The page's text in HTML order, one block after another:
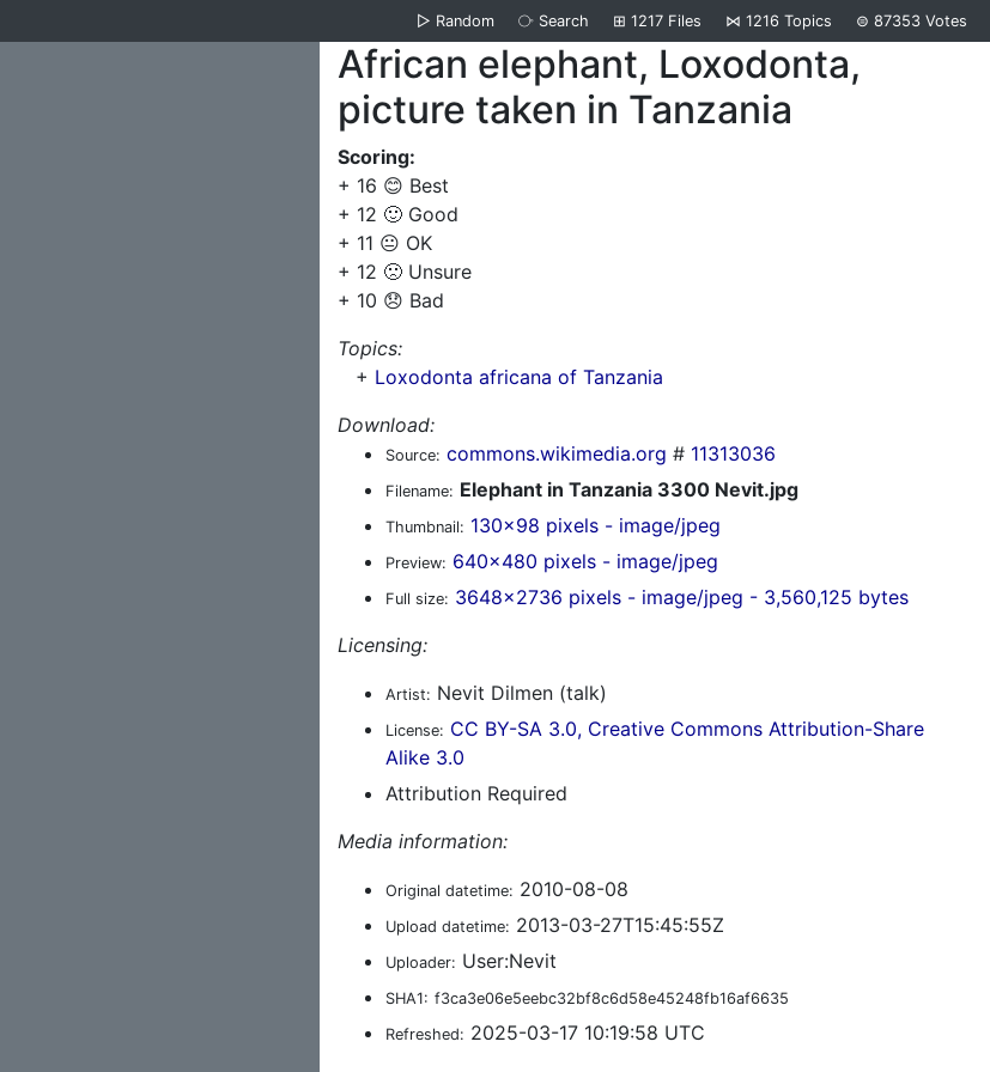
▷ Random ⧂ Search ⊞ 1217 Files ⋈ 1216 Topics ⊜ 87353 Votes
African elephant, Loxodonta,
picture taken in Tanzania
Scoring:
+ 16 😊 Best
+ 12 🙂 Good
+ 11 😐 OK
+ 12 🙁 Unsure
+ 10 😞 Bad
Topics:
+ Loxodonta africana of Tanzania
Download:
Source: commons.wikimedia.org # 11313036
Filename: Elephant in Tanzania 3300 Nevit.jpg
Thumbnail: 130x98 pixels - image/jpeg
Preview: 640x480 pixels - image/jpeg
Full size: 3648x2736 pixels - image/jpeg - 3,560,125 bytes
Licensing:
Artist: Nevit Dilmen (talk)
License: CC BY-SA 3.0, Creative Commons Attribution-Share
Alike 3.0
Attribution Required
Media information:
Original datetime: 2010-08-08
Upload datetime: 2013-03-27T15:45:55Z
Uploader: User:Nevit
SHA1: f3ca3e06e5eebc32bf8c6d58e45248fb16af6635
Refreshed: 2025-03-17 10:19:58 UTC